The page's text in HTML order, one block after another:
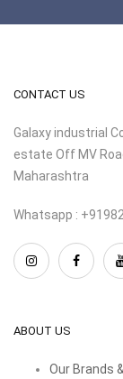
CONTACT US
Galaxy industrial
estate Off MV
Maharashtra
Whatsapp :
ABOUT US
Our Brands